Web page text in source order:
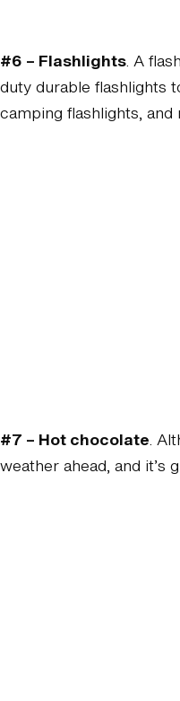
#6 – Flashlights. A
duty durable flashlights
camping flashlights, and
#7 – Hot chocolate.
weather ahead, and